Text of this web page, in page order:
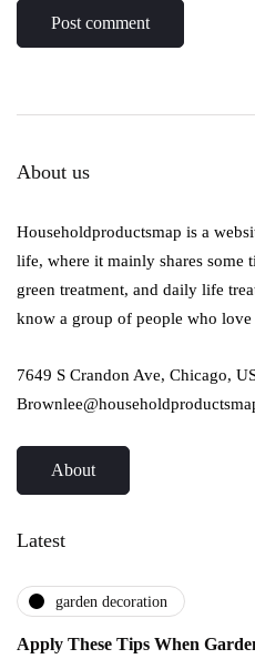
About us
Householdproductsmap is a
life, where it mainly shares some
green treatment, and daily life
know a group of people who love
7649 S Crandon Ave, Chicago,
About
Latest
garden decoration
Apply These Tips When